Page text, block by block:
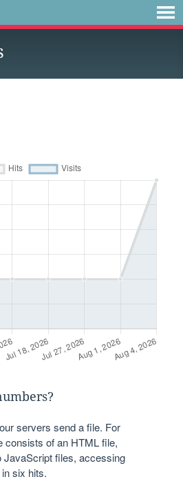
servers send a file. For
consists of an HTML file,
JavaScript files, accessing
six hits.